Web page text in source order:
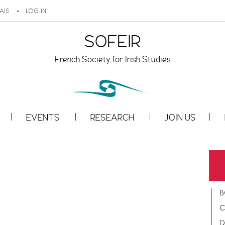
LOG IN
SOFEIR
French Society for Irish Studies
EVENTS RESEARCH JOIN US